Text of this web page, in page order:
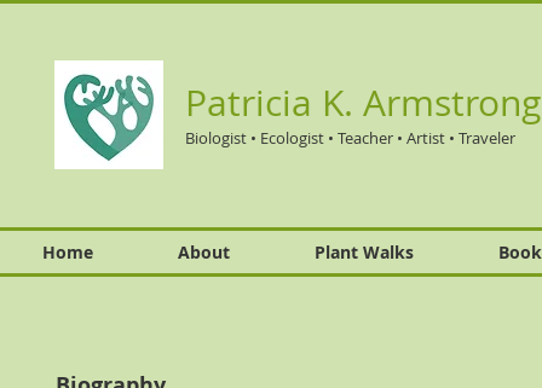
Patricia K. Armstrong
Biologist • Ecologist • Teacher • Artist • Traveler
Home About Plant Walks